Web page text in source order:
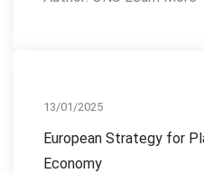
13/01/2025
European Strategy for
Economy